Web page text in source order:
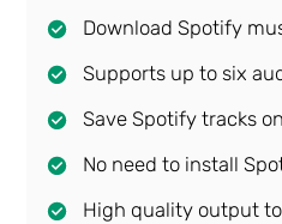
Download Spotify
Supports up to six
Save Spotify tracks
No need to install
High quality output